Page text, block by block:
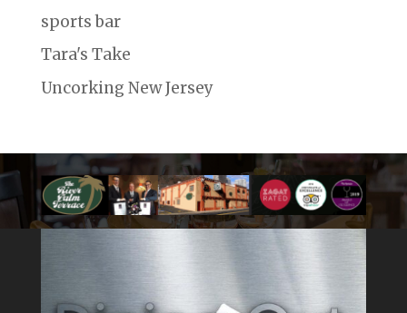
sports bar
Tara's Take
Uncorking New Jersey